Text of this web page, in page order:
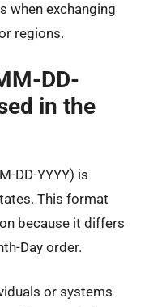
when exchanging
regions.
DD-
in the
DD-YYYY) is
This format
because it differs
Day order.
or systems